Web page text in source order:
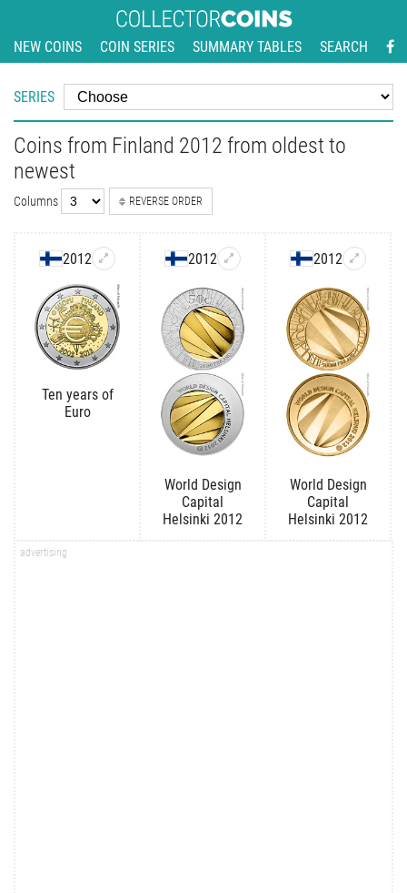
NEW COINS COIN SERIES SUMMARY TABLES SEARCH
SERIES
Coins from Finland 2012 from oldest to
newest
Columns REVERSE ORDER
2012
Ten years of
Euro
2012
World Design
Capital
Helsinki 2012
2012
World Design
Capital
Helsinki 2012